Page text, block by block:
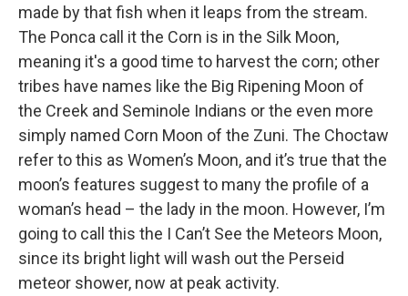
made by that fish when it leaps from the stream.
The Ponca call it the Corn is in the Silk Moon,
meaning it's a good time to harvest the corn; other
tribes have names like the Big Ripening Moon of
the Creek and Seminole Indians or the even more
simply named Corn Moon of the Zuni. The Choctaw
refer to this as Women’s Moon, and it’s true that the
moon’s features suggest to many the profile of a
woman’s head – the lady in the moon. However, I’m
going to call this the I Can’t See the Meteors Moon,
since its bright light will wash out the Perseid
meteor shower, now at peak activity.